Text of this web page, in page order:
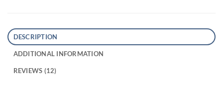
DESCRIPTION
ADDITIONAL INFORMATION
REVIEWS (12)